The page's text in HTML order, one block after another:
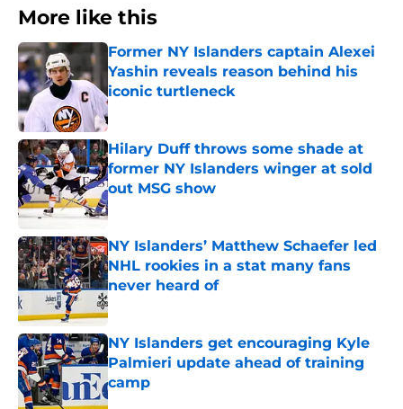
More like this
Former NY Islanders captain Alexei
Yashin reveals reason behind his
iconic turtleneck
Published by on Invalid Date
Hilary Duff throws some shade at
former NY Islanders winger at sold
out MSG show
Published by on Invalid Date
NY Islanders’ Matthew Schaefer led
NHL rookies in a stat many fans
never heard of
Published by on Invalid Date
NY Islanders get encouraging Kyle
Palmieri update ahead of training
camp
Published by on Invalid Date